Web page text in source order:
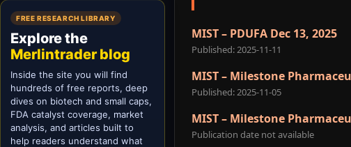
MIST – PDUFA Dec 13, 2025
Published: 2025-11-11
MIST – Milestone
Published: 2025-11-05
MIST – Milestone
Publication date not available
FREE RESEARCH LIBRARY
Explore the
Merlintrader blog
Inside the site you will find
hundreds of free reports, deep
dives on biotech and small caps,
FDA catalyst coverage, market
analysis, and articles built to
help readers understand what